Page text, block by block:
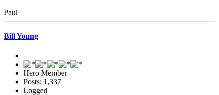
Paul
Bill Young
Hero Member
Posts: 1,337
Logged